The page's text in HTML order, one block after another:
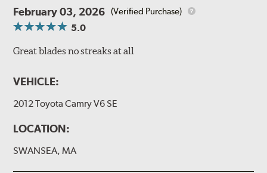
February 03, 2026 (Verified Purchase)
5.0
Great blades no streaks at all
VEHICLE:
2012 Toyota Camry V6 SE
LOCATION:
SWANSEA, MA